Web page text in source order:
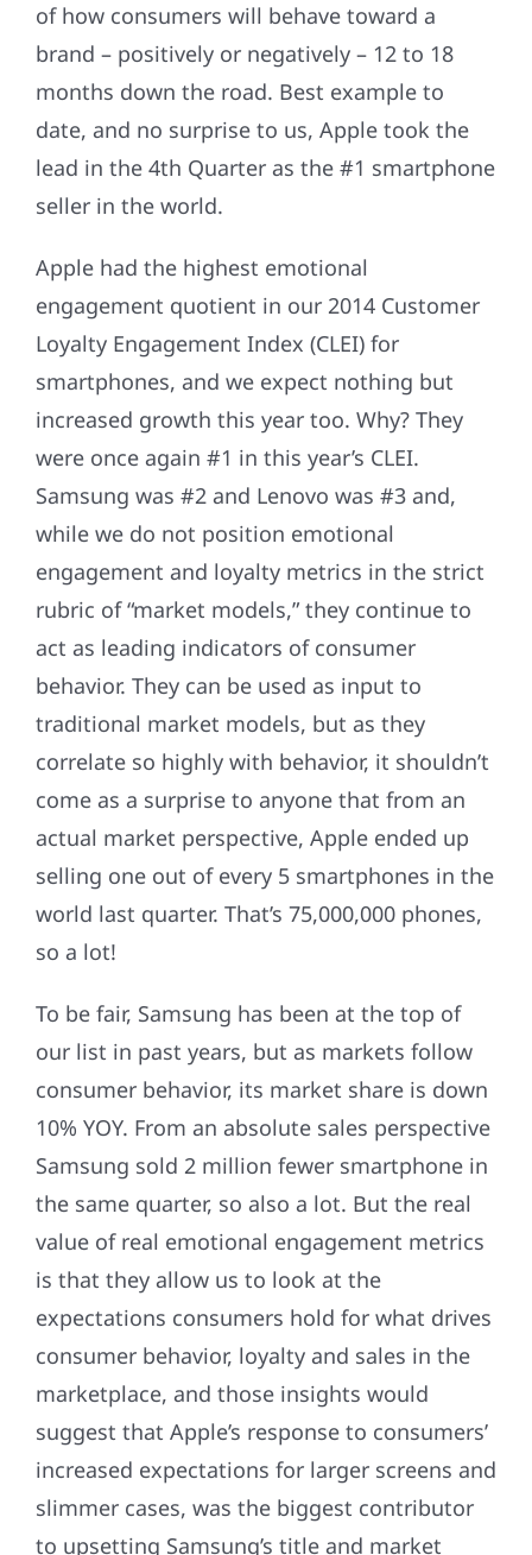
of how consumers will behave toward a
brand – positively or negatively – 12 to 18
months down the road. Best example to
date, and no surprise to us, Apple took the
lead in the 4th Quarter as the #1 smartphone
seller in the world.
Apple had the highest emotional
engagement quotient in our 2014 Customer
Loyalty Engagement Index (CLEI) for
smartphones, and we expect nothing but
increased growth this year too. Why? They
were once again #1 in this year’s CLEI.
Samsung was #2 and Lenovo was #3 and,
while we do not position emotional
engagement and loyalty metrics in the strict
rubric of “market models,” they continue to
act as leading indicators of consumer
behavior. They can be used as input to
traditional market models, but as they
correlate so highly with behavior, it shouldn’t
come as a surprise to anyone that from an
actual market perspective, Apple ended up
selling one out of every 5 smartphones in the
world last quarter. That’s 75,000,000 phones,
so a lot!
To be fair, Samsung has been at the top of
our list in past years, but as markets follow
consumer behavior, its market share is down
10% YOY. From an absolute sales perspective
Samsung sold 2 million fewer smartphone in
the same quarter, so also a lot. But the real
value of real emotional engagement metrics
is that they allow us to look at the
expectations consumers hold for what drives
consumer behavior, loyalty and sales in the
marketplace, and those insights would
suggest that Apple’s response to consumers’
increased expectations for larger screens and
slimmer cases, was the biggest contributor
to upsetting Samsung’s title and market